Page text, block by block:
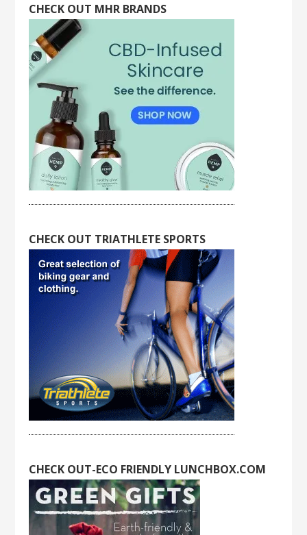
CHECK OUT MHR BRANDS
CHECK OUT TRIATHLETE SPORTS
CHECK OUT-ECO FRIENDLY LUNCHBOX.COM